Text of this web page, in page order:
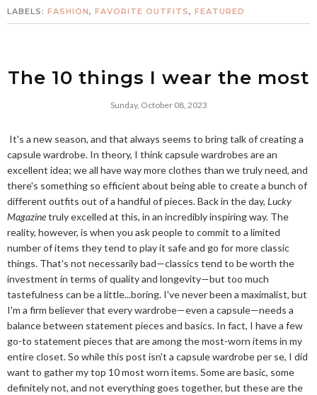
LABELS: FASHION, FAVORITE OUTFITS, FEATURED
The 10 things I wear the most
Sunday, October 08, 2023
It's a new season, and that always seems to bring talk of creating a
capsule wardrobe. In theory, I think capsule wardrobes are an
excellent idea; we all have way more clothes than we truly need, and
there's something so efficient about being able to create a bunch of
different outfits out of a handful of pieces. Back in the day, Lucky
Magazinetruly excelled at this, in an incredibly inspiring way. The
reality, however, is when you ask people to commit to a limited
number of items they tend to play it safe and go for more classic
things. That's not necessarily bad—classics tend to be worth the
investment in terms of quality and longevity—but too much
tastefulness can be a little...boring. I've never been a maximalist, but
I'm a firm believer that every wardrobe—even a capsule—needs a
balance between statement pieces and basics. In fact, I have a few
go-to statement pieces that are among the most-worn items in my
entire closet. So while this post isn't a capsule wardrobe per se, I did
want to gather my top 10 most worn items. Some are basic, some
definitely not, and not everything goes together, but these are the